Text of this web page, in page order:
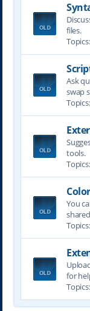
files.
Topics:
Ask
swap
tools.
You
for